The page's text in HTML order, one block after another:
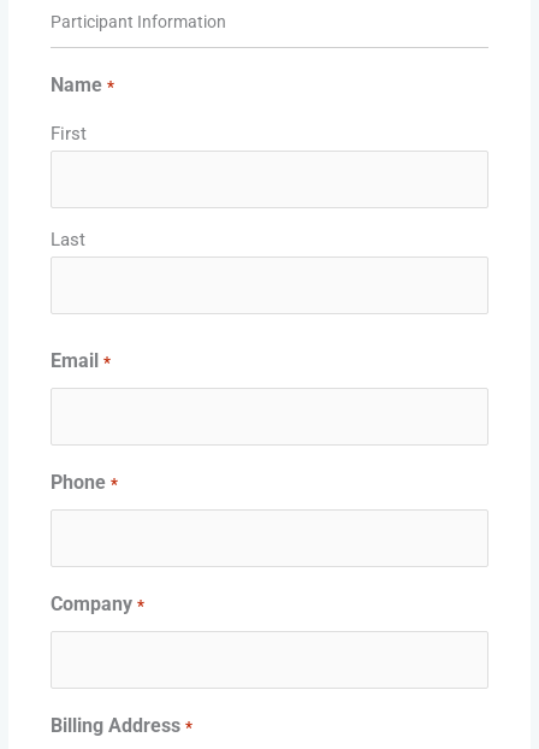
Participant Information
Name *
First
Last
Email *
Phone *
Company *
Billing Address *
Supported
Credit
Cards:
Express,
Visa
Month
Year